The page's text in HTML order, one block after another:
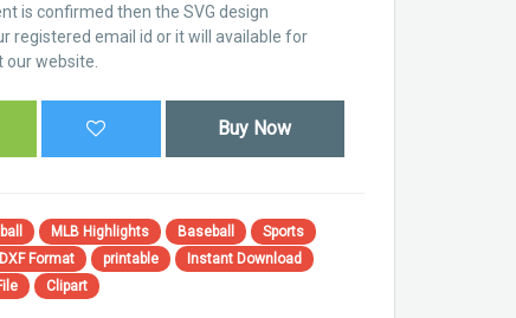
is confirmed then the SVG design
registered email id or it will available for
website.
Buy Now
MLB Highlights Baseball
Sports
DXF Format printable
Instant Download
Clipart